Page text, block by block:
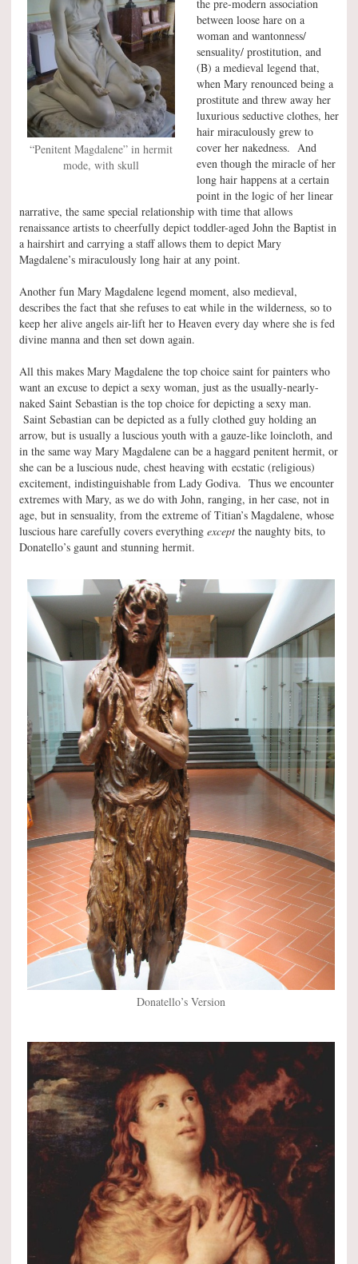
“Penitent Magdalene” in hermit
mode, with skull
the pre-modern association
between loose hare on a
woman and wantonness/
sensuality/ prostitution, and
(B) a medieval legend that,
when Mary renounced being a
prostitute and threw away her
luxurious seductive clothes, her
hair miraculously grew to
cover her nakedness. And
even though the miracle of her
long hair happens at a certain
point in the logic of her linear
narrative, the same special relationship with time that allows
renaissance artists to cheerfully depict toddler-aged John the Baptist in
a hairshirt and carrying a staff allows them to depict Mary
Magdalene’s miraculously long hair at any point.
Another fun Mary Magdalene legend moment, also medieval,
describes the fact that she refuses to eat while in the wilderness, so to
keep her alive angels air-lift her to Heaven every day where she is fed
divine manna and then set down again.
All this makes Mary Magdalene the top choice saint for painters who
want an excuse to depict a sexy woman, just as the usually-nearly-
naked Saint Sebastian is the top choice for depicting a sexy man.
Saint Sebastian can be depicted as a fully clothed guy holding an
arrow, but is usually a luscious youth with a gauze-like loincloth, and
in the same way Mary Magdalene can be a haggard penitent hermit, or
she can be a luscious nude, chest heaving with ecstatic (religious)
excitement, indistinguishable from Lady Godiva. Thus we encounter
extremes with Mary, as we do with John, ranging, in her case, not in
age, but in sensuality, from the extreme of Titian’s Magdalene, whose
luscious hare carefully covers everything except the naughty bits, to
Donatello’s gaunt and stunning hermit.
Donatello’s Version